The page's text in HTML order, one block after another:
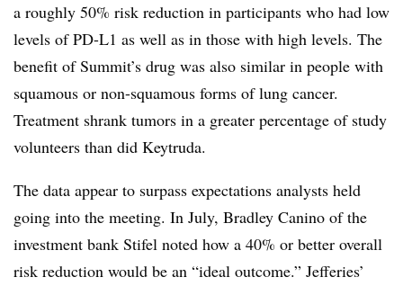
a roughly 50% risk reduction in participants who had low
levels of PD-L1 as well as in those with high levels. The
benefit of Summit’s drug was also similar in people with
squamous or non-squamous forms of lung cancer.
Treatment shrank tumors in a greater percentage of study
volunteers than did Keytruda.
The data appear to surpass expectations analysts held
going into the meeting. In July, Bradley Canino of the
investment bank Stifel noted how a 40% or better overall
risk reduction would be an “ideal outcome.” Jefferies’